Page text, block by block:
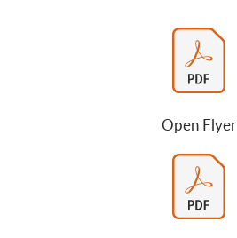
Open Flyer